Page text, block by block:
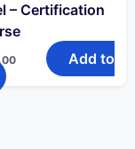
– Certification
Add to